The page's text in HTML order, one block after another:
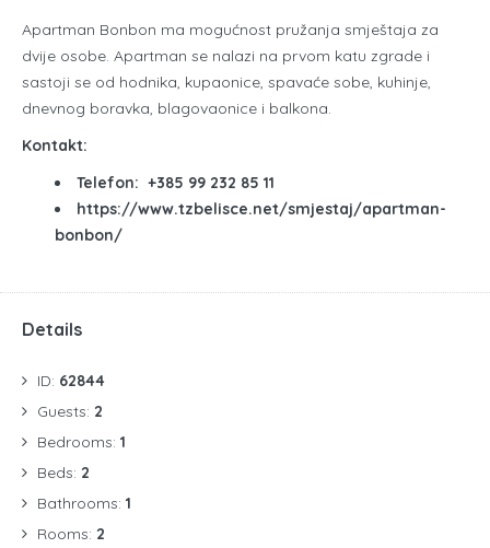
Apartman Bonbon ma mogućnost pružanja smještaja za
dvije osobe. Apartman se nalazi na prvom katu zgrade i
sastoji se od hodnika, kupaonice, spavaće sobe, kuhinje,
dnevnog boravka, blagovaonice i balkona.
Kontakt:
Telefon: +385 99 232 85 11
https://www.tzbelisce.net/smjestaj/apartman-
bonbon/
Details
ID: 62844
Guests: 2
Bedrooms: 1
Beds: 2
Bathrooms: 1
Rooms: 2